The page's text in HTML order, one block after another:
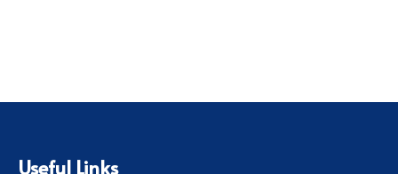
Useful Links